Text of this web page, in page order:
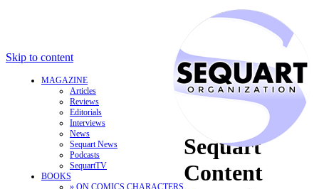
Skip to content
MAGAZINE
Articles
Reviews
Editorials
Interviews
News
Sequart News
Podcasts
SequartTV
BOOKS
» ON COMICS CHARACTERS
Sequart
Content